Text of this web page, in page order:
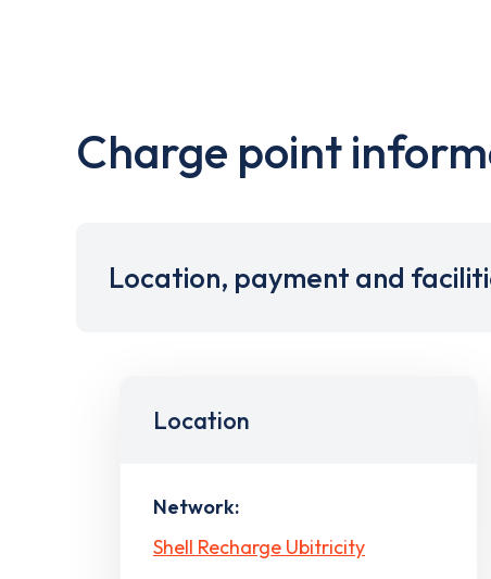
Charge point
Location, payment and
Location
Network:
Shell Recharge Ubitricity